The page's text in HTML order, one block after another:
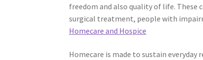
freedom and also quality of life. These
surgical treatment, people with
Homecare and Hospice
Homecare is made to sustain